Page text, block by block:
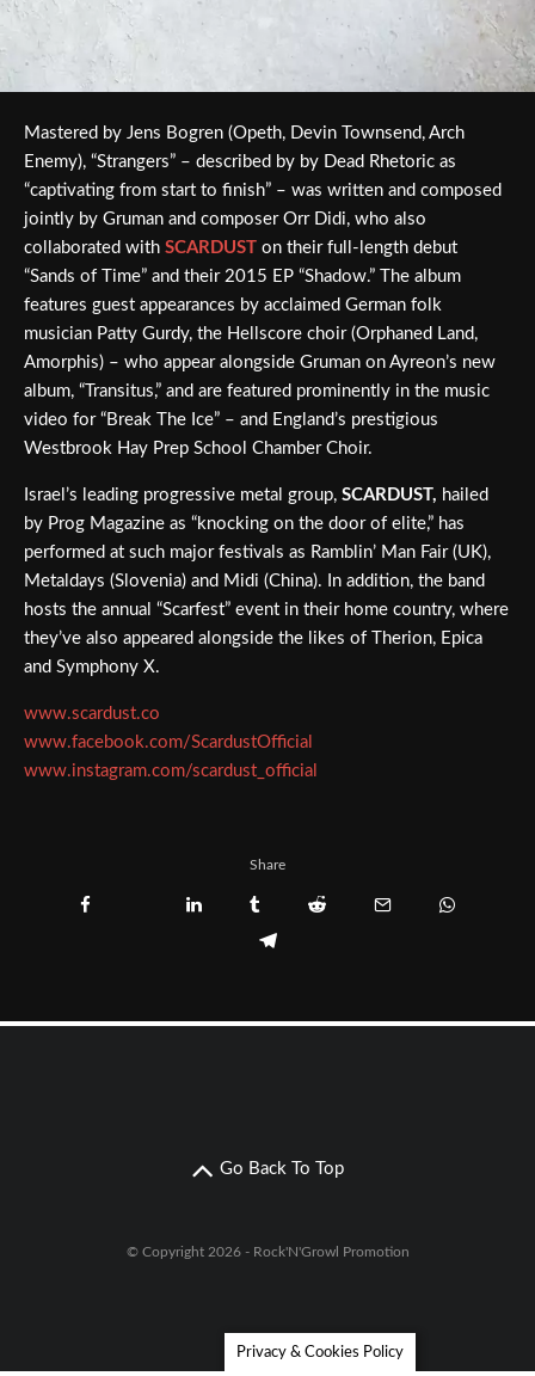
Mastered by Jens Bogren (Opeth, Devin Townsend, Arch
Enemy), “Strangers” – described by by Dead Rhetoric as
“captivating from start to finish” – was written and composed
jointly by Gruman and composer Orr Didi, who also
collaborated with SCARDUST on their full-length debut
“Sands of Time” and their 2015 EP “Shadow.” The album
features guest appearances by acclaimed German folk
musician Patty Gurdy, the Hellscore choir (Orphaned Land,
Amorphis) – who appear alongside Gruman on Ayreon’s new
album, “Transitus,” and are featured prominently in the music
video for “Break The Ice” – and England’s prestigious
Westbrook Hay Prep School Chamber Choir.
Israel’s leading progressive metal group, SCARDUST, hailed
by Prog Magazine as “knocking on the door of elite,” has
performed at such major festivals as Ramblin’ Man Fair (UK),
Metaldays (Slovenia) and Midi (China). In addition, the band
hosts the annual “Scarfest” event in their home country, where
they’ve also appeared alongside the likes of Therion, Epica
and Symphony X.
www.scardust.co
www.facebook.com/ScardustOfficial
www.instagram.com/scardust_official
Share
Go Back To Top
© Copyright 2026 - Rock'N'Growl Promotion
Privacy & Cookies Policy